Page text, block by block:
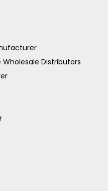
Distributors